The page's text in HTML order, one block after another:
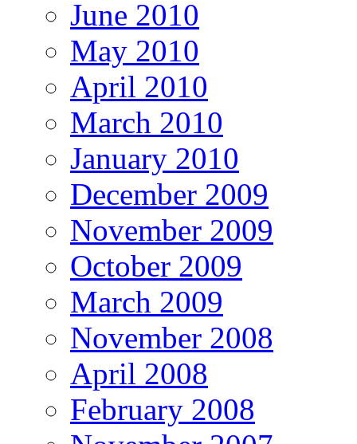
June 2010
May 2010
April 2010
March 2010
January 2010
December 2009
November 2009
October 2009
March 2009
November 2008
April 2008
February 2008